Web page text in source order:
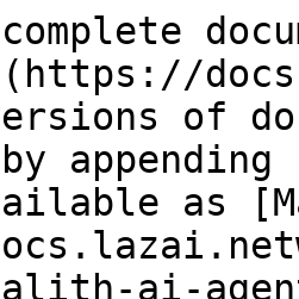
of
as
alith-ai-